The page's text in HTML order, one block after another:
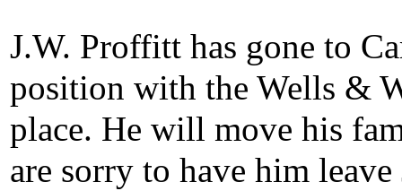
J.W. Proffitt has gone to
position with the Wells &
place. He will move his
are sorry to have him